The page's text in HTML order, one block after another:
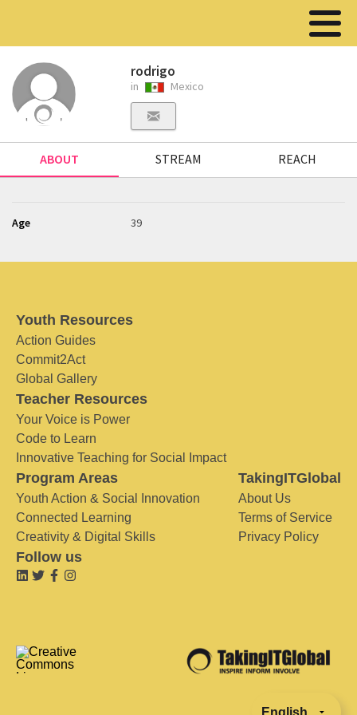
rodrigo
in Mexico
ABOUT STREAM REACH
Age 39
Youth Resources
Action Guides
Commit2Act
Global Gallery
Teacher Resources
Your Voice is Power
Code to Learn
Innovative Teaching for Social Impact
Program Areas
Youth Action & Social Innovation
Connected Learning
Creativity & Digital Skills
TakingITGlobal
About Us
Terms of Service
Privacy Policy
Follow us